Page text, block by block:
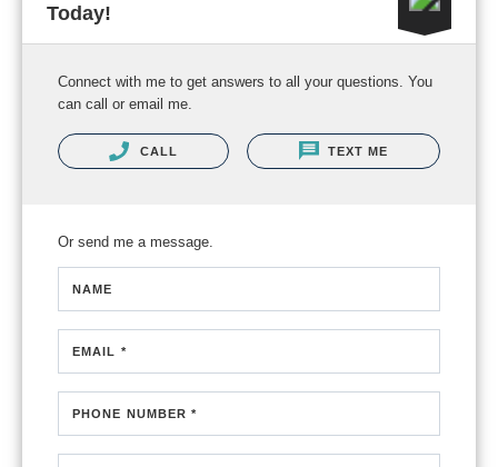
Today!
Connect with me to get answers to all your questions. You
can call or email me.
CALL TEXT ME
Or send me a message.
NAME
EMAIL *
PHONE NUMBER *